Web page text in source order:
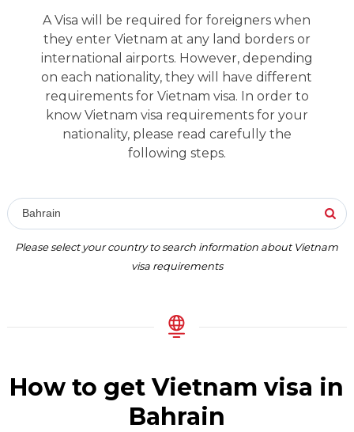
A Visa will be required for foreigners when
they enter Vietnam at any land borders or
international airports. However, depending
on each nationality, they will have different
requirements for Vietnam visa. In order to
know Vietnam visa requirements for your
nationality, please read carefully the
following steps.
Bahrain
Please select your country to search information about Vietnam
visa requirements
How to get Vietnam visa in
Bahrain